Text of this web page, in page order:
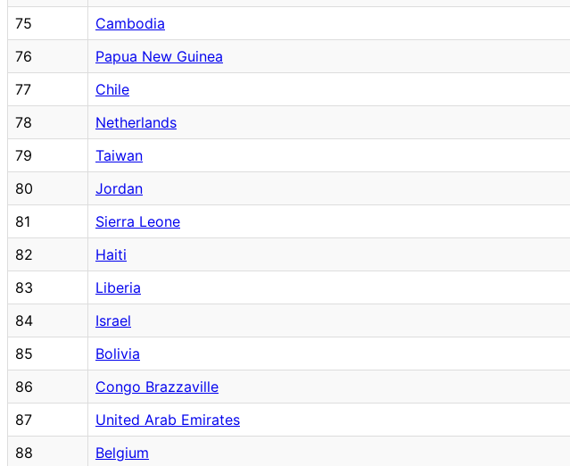
75
Cambodia
76
Papua New Guinea
77
Chile
78
Netherlands
79
Taiwan
80
Jordan
81
Sierra Leone
82
Haiti
83
Liberia
84
Israel
85
Bolivia
86
Congo Brazzaville
87
United Arab Emirates
88
Belgium